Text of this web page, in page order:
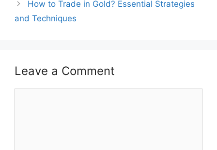
How to Trade in Gold? Essential Strategies
and Techniques
Leave a Comment